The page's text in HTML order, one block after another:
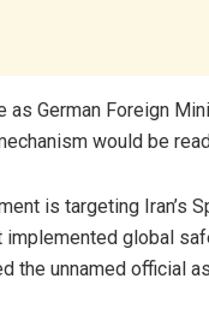
as German Foreign
would be
is targeting Iran’s
implemented global
the unnamed official